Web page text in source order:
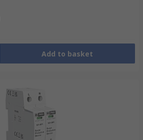
Add to basket